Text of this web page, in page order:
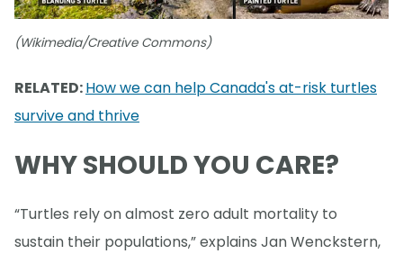
(Wikimedia/Creative Commons)
RELATED:How we can help Canada's at-risk turtles
survive and thrive
WHY SHOULD YOU CARE?
“Turtles rely on almost zero adult mortality to
sustain their populations,” explains Jan Wenckstern,